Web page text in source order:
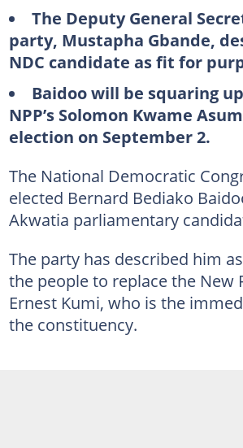
The Deputy General
party, Mustapha Gbande,
NDC candidate as fit for
Baidoo will be squaring
NPP’s Solomon Kwame
election on September 2.
The National Democratic
elected Bernard Bediako
Akwatia parliamentary
The party has described him
the people to replace the New
Ernest Kumi, who is the
the constituency.